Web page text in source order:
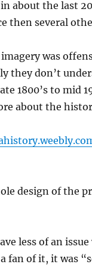
about the last
then several
was
they don’t
1800’s to mid
about the
design of the
less of an
fan of it, it was